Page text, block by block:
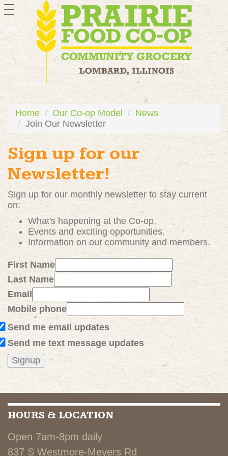
toggle
navigation
Home Our Co-op Model
News
Join Our Newsletter
Sign up for our
Newsletter!
Sign up for our monthly newsletter to stay current
on:
What's happening at the Co-op.
Events and excitingopportunities.
Information on our community and members.
First Name
Last Name
Email
Mobile phone
Send me email updates
Send me text message updates
HOURS & LOCATION
Open 7am-8pm daily
837 S Westmore-Meyers Rd